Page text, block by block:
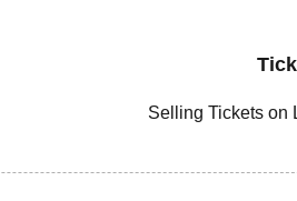
Selling Tickets on